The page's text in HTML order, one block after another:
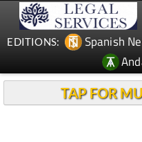
EDITIONS: Spanish
TAP FOR